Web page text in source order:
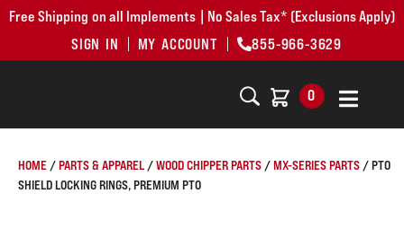
Free Shipping on all Implements | No Sales Tax* (Exclusions Apply)
SIGN IN
MY ACCOUNT 855-966-3629
0
HOME /PARTS & APPAREL /WOOD CHIPPER PARTS /MX-SERIES PARTS / PTO
SHIELD LOCKING RINGS, PREMIUM PTO